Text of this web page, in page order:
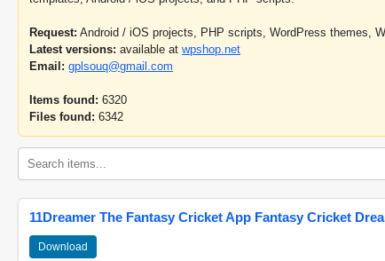
Request: Android / iOS projects, PHP scripts, WordPress themes,
Latest versions: available at wpshop.net
Email: gplsouq@gmail.com
Items found: 6320
Files found: 6342
11Dreamer The Fantasy Cricket App Fantasy Cricket
Download